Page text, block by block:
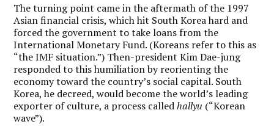
The turning point came in the aftermath of the 1997
Asian financial crisis, which hit South Korea hard and
forced the government to take loans from the
International Monetary Fund. (Koreans refer to this as
“the IMF situation.”) Then-president Kim Dae-jung
responded to this humiliation by reorienting the
economy toward the country’s social capital. South
Korea, he decreed, would become the world’s leading
exporter of culture, a process calledhallyu (“Korean
wave”).